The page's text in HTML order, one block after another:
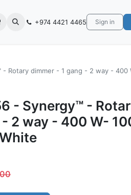
+974 4421 4465 Sign in
- Rotary dimmer - 1 gang - 2 way - 400
- Synergy™ -
- 2 way - 400 W-